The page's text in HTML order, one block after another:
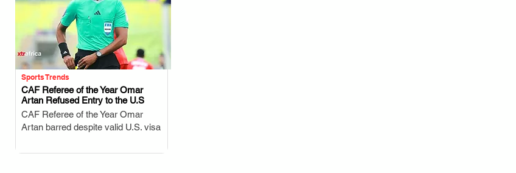
Sports Trends
CAF Referee of the Year Omar
Artan Refused Entry to the U.S
CAF Referee of the Year Omar
Artan barred despite valid U.S. visa
.